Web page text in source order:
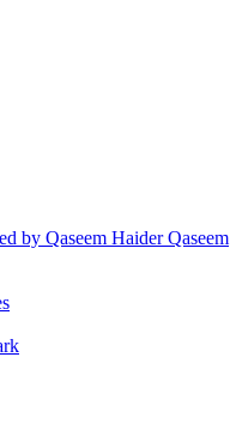
by Qaseem Haider Qaseem